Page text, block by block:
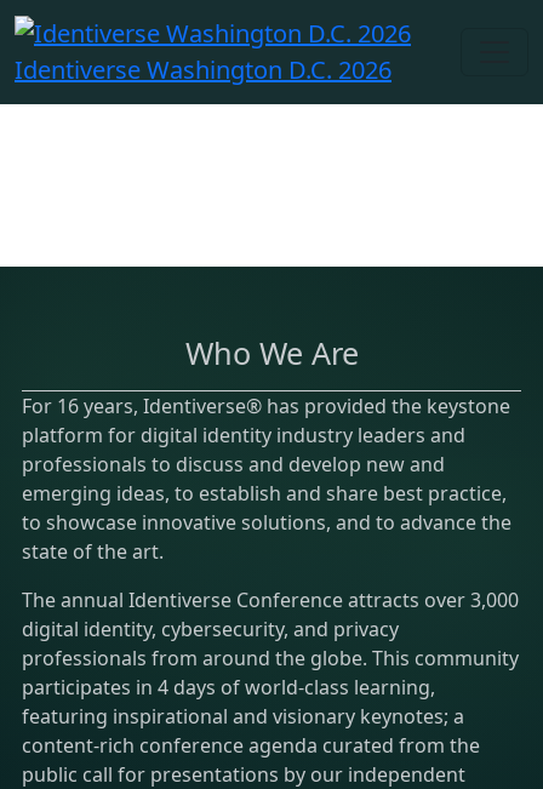
Identiverse Washington D.C. 2026
Who We Are
For 16 years, Identiverse® has provided the keystone
platform for digital identity industry leaders and
professionals to discuss and develop new and
emerging ideas, to establish and share best practice,
to showcase innovative solutions, and to advance the
state of the art.​
The annual Identiverse Conference attracts over 3,000
digital identity, cybersecurity, and privacy
professionals from around the globe. This community
participates in 4 days of world-class learning,
featuring inspirational and visionary keynotes; a
content-rich conference agenda curated from the
public call for presentations by our independent